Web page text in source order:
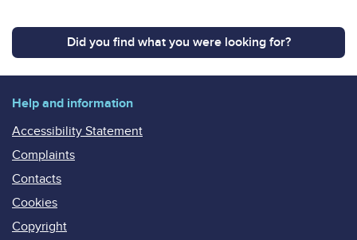
Did you find what you were looking for?
Help and information
Accessibility Statement
Complaints
Contacts
Cookies
Copyright